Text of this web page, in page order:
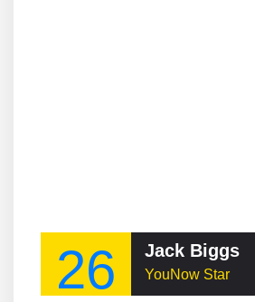
26 Jack Biggs
YouNow Star